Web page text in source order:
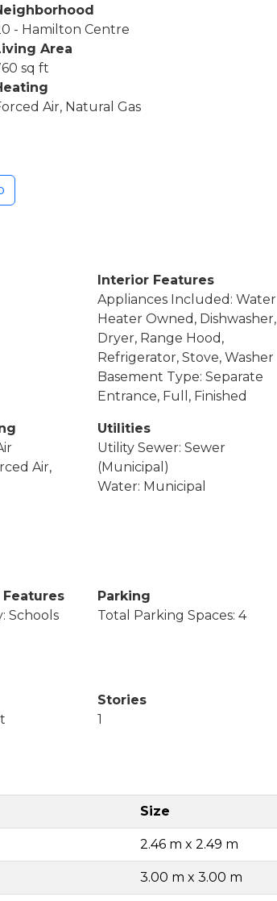
- Hamilton Centre
Area
sq ft
Air, Natural Gas
Interior Features
Appliances Included: Water
Heater Owned, Dishwasher,
Dryer, Range Hood,
Refrigerator, Stove, Washer
Basement Type: Separate
Entrance, Full, Finished
Air,
Utilities
Utility Sewer: Sewer
(Municipal)
Water: Municipal
Schools
Parking
Total Parking Spaces: 4
Stories
1
Size
2.46 m x 2.49 m
3.00 m x 3.00 m